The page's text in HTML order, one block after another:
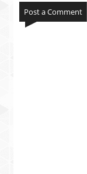
Post a Comment